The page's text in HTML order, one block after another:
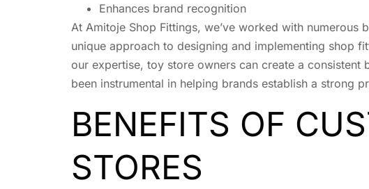
Enhances brand recognition
At Amitoje Shop Fittings, we’ve worked with
unique approach to designing and implementing shop
our expertise, toy store owners can create a consistent
been instrumental in helping brands establish a strong
BENEFITS OF
STORES